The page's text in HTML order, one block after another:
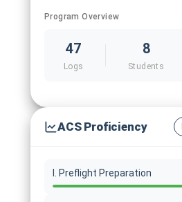
Program Overview
47
Logs
8
Students
ACS Proficiency
I. Preflight Preparation